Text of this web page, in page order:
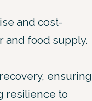
and cost-
and food supply.
ensuring
resilience to